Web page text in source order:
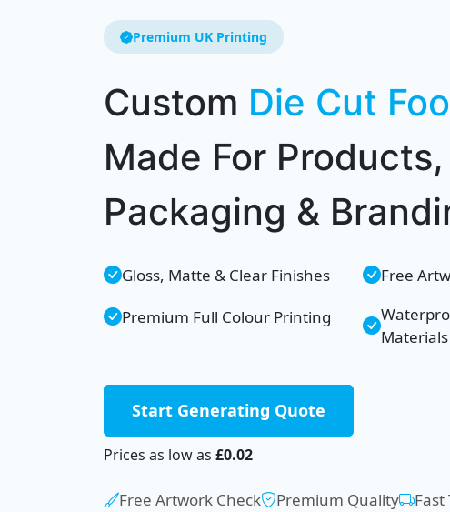
Premium UK Printing
Custom Die Cut
Made For Products,
Packaging &
Gloss, Matte & Clear Finishes
Free
Premium Full Colour Printing
Materials
Start Generating Quote
Prices as low as £0.02
Free Artwork Check Premium Quality